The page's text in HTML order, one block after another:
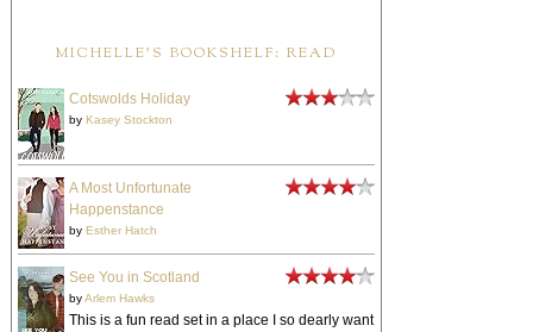
MICHELLE'S BOOKSHELF: READ
Cotswolds Holiday
by Kasey Stockton
A Most Unfortunate
Happenstance
by Esther Hatch
See You in Scotland
byArlem Hawks
This is a fun read set in a place I so dearly want